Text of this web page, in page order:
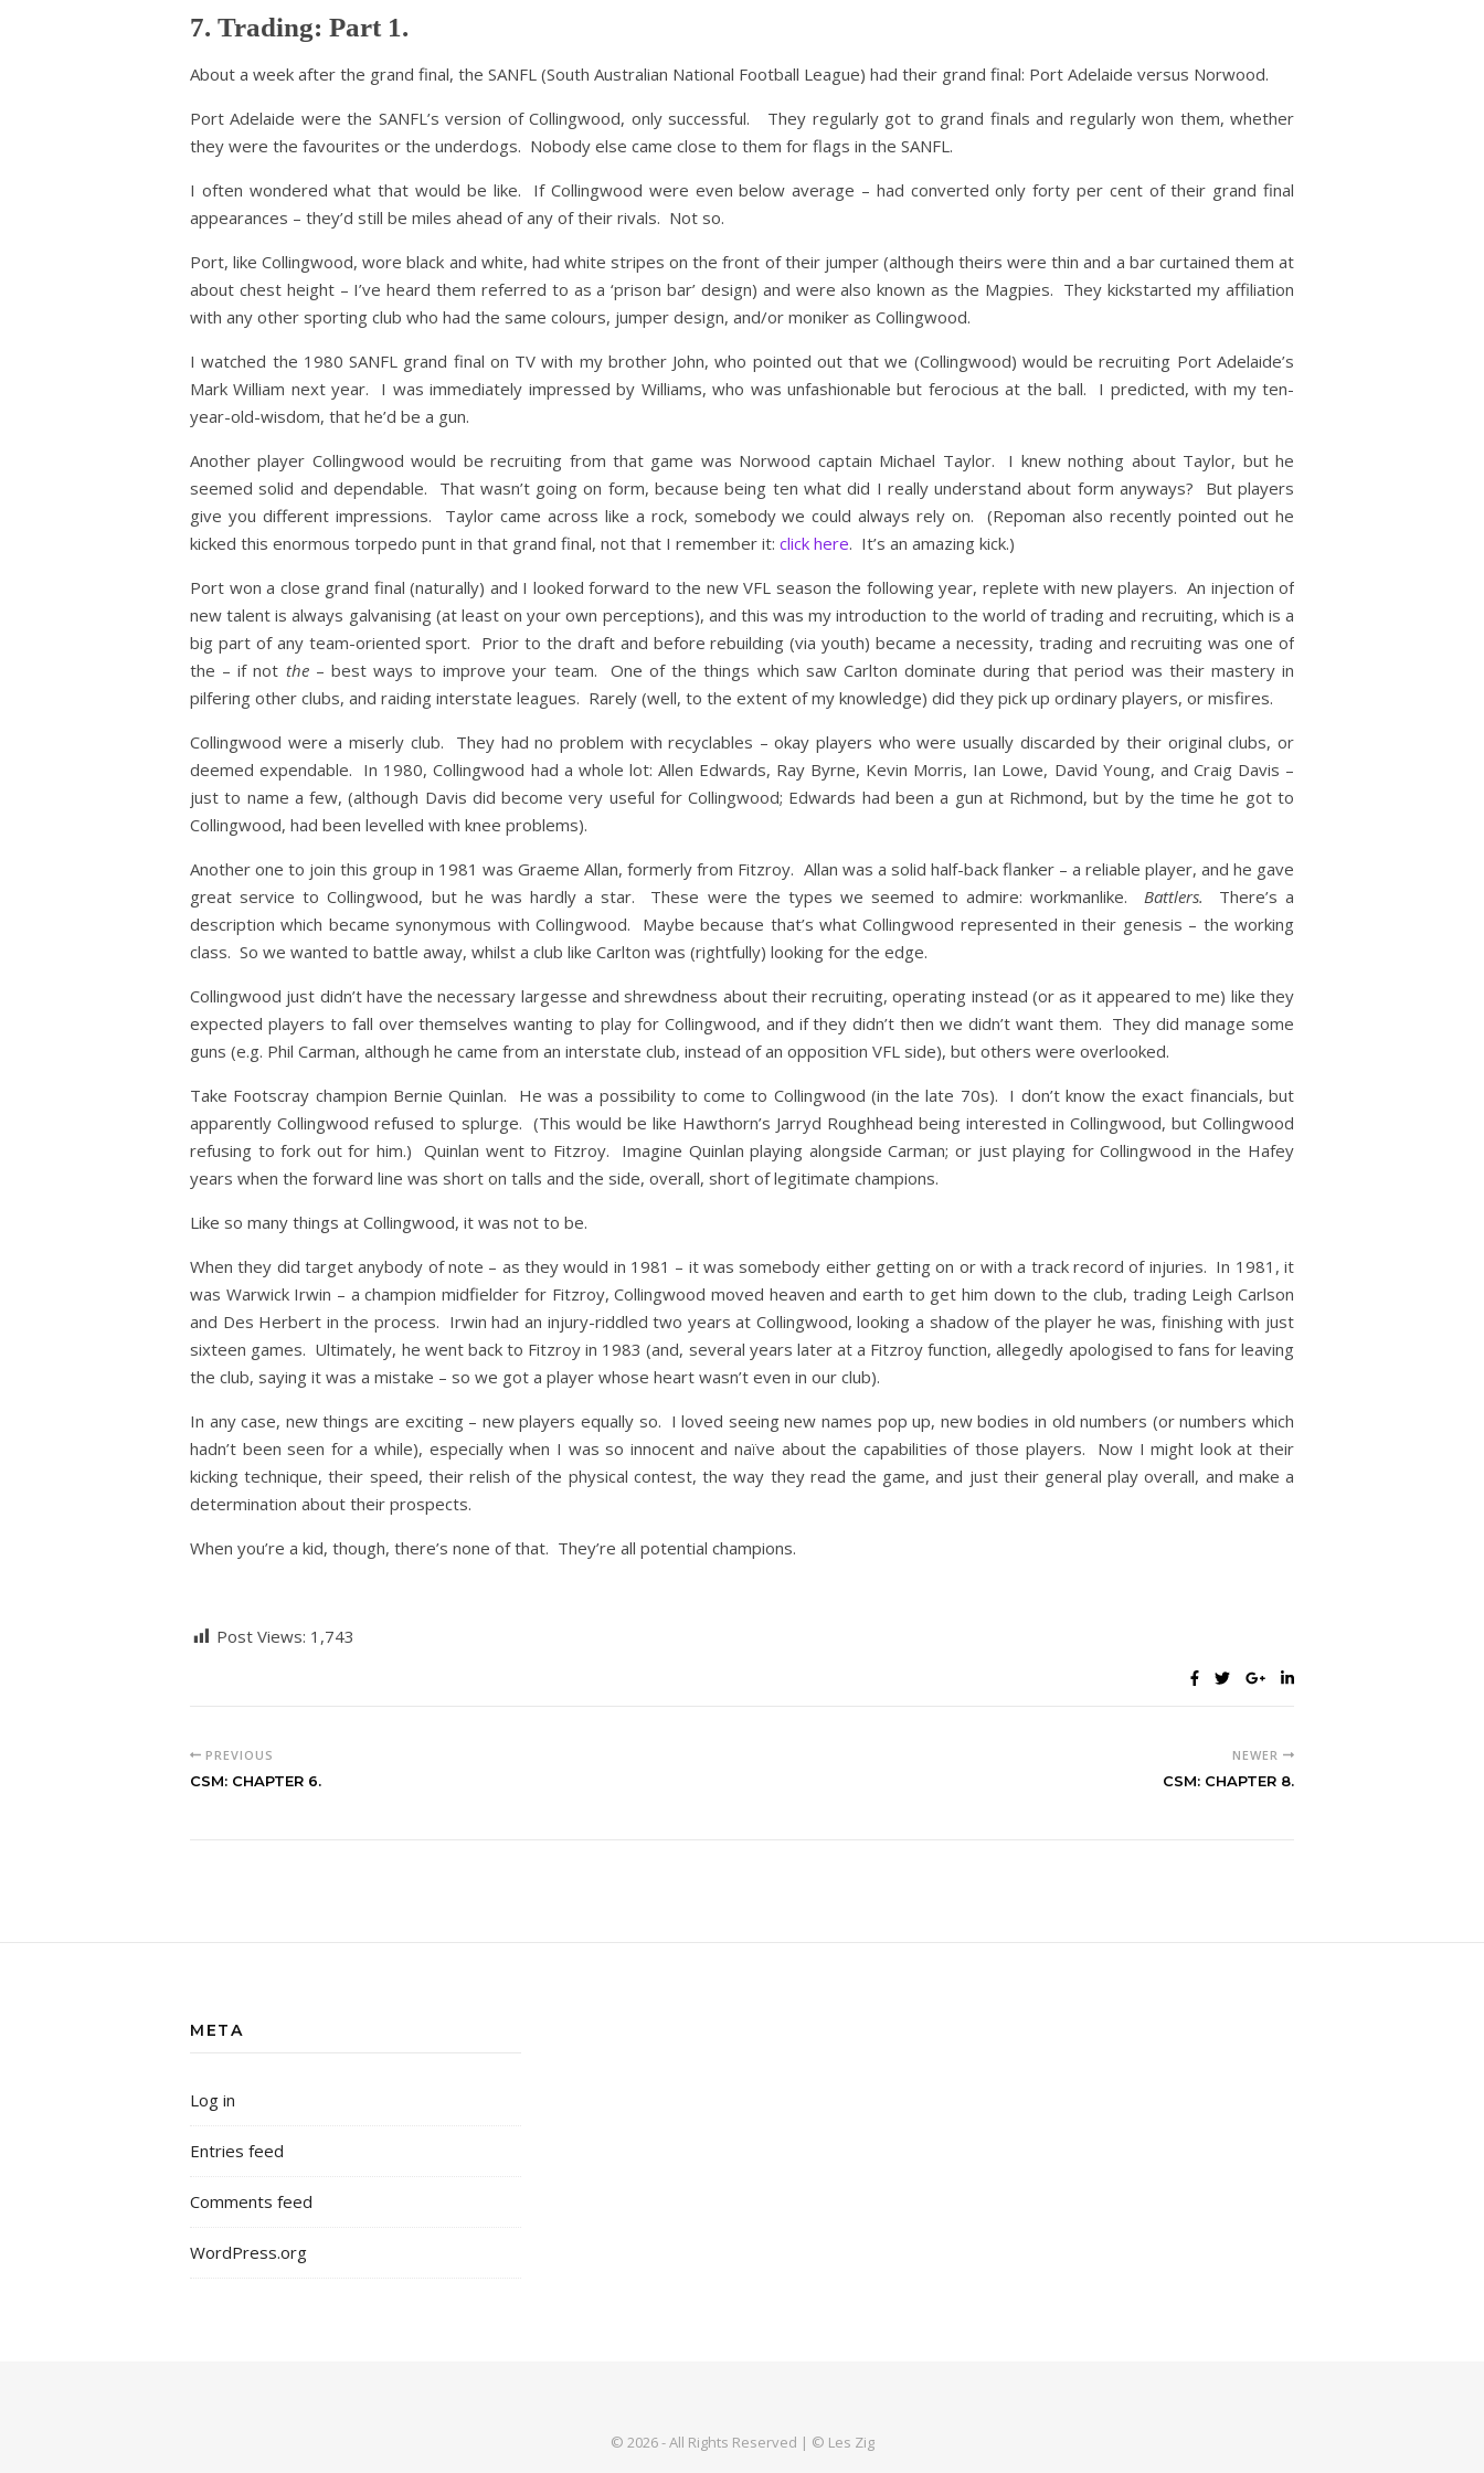
7. Trading: Part 1.
About a week after the grand final, the SANFL (South Australian National Football League) had their grand final: Port Adelaide versus Norwood.
Port Adelaide were the SANFL’s version of Collingwood, only successful. They regularly got to grand finals and regularly won them, whether
they were the favourites or the underdogs. Nobody else came close to them for flags in the SANFL.
I often wondered what that would be like. If Collingwood were even below average – had converted only forty per cent of their grand final
appearances – they’d still be miles ahead of any of their rivals. Not so.
Port, like Collingwood, wore black and white, had white stripes on the front of their jumper (although theirs were thin and a bar curtained them at
about chest height – I’ve heard them referred to as a ‘prison bar’ design) and were also known as the Magpies. They kickstarted my affiliation
with any other sporting club who had the same colours, jumper design, and/or moniker as Collingwood.
I watched the 1980 SANFL grand final on TV with my brother John, who pointed out that we (Collingwood) would be recruiting Port Adelaide’s
Mark William next year. I was immediately impressed by Williams, who was unfashionable but ferocious at the ball. I predicted, with my ten-
year-old-wisdom, that he’d be a gun.
Another player Collingwood would be recruiting from that game was Norwood captain Michael Taylor. I knew nothing about Taylor, but he
seemed solid and dependable. That wasn’t going on form, because being ten what did I really understand about form anyways? But players
give you different impressions. Taylor came across like a rock, somebody we could always rely on. (Repoman also recently pointed out he
kicked this enormous torpedo punt in that grand final, not that I remember it: click here. It’s an amazing kick.)
Port won a close grand final (naturally) and I looked forward to the new VFL season the following year, replete with new players. An injection of
new talent is always galvanising (at least on your own perceptions), and this was my introduction to the world of trading and recruiting, which is a
big part of any team-oriented sport. Prior to the draft and before rebuilding (via youth) became a necessity, trading and recruiting was one of
the – if not the– best ways to improve your team. One of the things which saw Carlton dominate during that period was their mastery in
pilfering other clubs, and raiding interstate leagues. Rarely (well, to the extent of my knowledge) did they pick up ordinary players, or misfires.
Collingwood were a miserly club. They had no problem with recyclables – okay players who were usually discarded by their original clubs, or
deemed expendable. In 1980, Collingwood had a whole lot: Allen Edwards, Ray Byrne, Kevin Morris, Ian Lowe, David Young, and Craig Davis –
just to name a few, (although Davis did become very useful for Collingwood; Edwards had been a gun at Richmond, but by the time he got to
Collingwood, had been levelled with knee problems).
Another one to join this group in 1981 was Graeme Allan, formerly from Fitzroy. Allan was a solid half-back flanker – a reliable player, and he gave
great service to Collingwood, but he was hardly a star. These were the types we seemed to admire: workmanlike. Battlers. There’s a
description which became synonymous with Collingwood. Maybe because that’s what Collingwood represented in their genesis – the working
class. So we wanted to battle away, whilst a club like Carlton was (rightfully) looking for the edge.
Collingwood just didn’t have the necessary largesse and shrewdness about their recruiting, operating instead (or as it appeared to me) like they
expected players to fall over themselves wanting to play for Collingwood, and if they didn’t then we didn’t want them. They did manage some
guns (e.g. Phil Carman, although he came from an interstate club, instead of an opposition VFL side), but others were overlooked.
Take Footscray champion Bernie Quinlan. He was a possibility to come to Collingwood (in the late 70s). I don’t know the exact financials, but
apparently Collingwood refused to splurge. (This would be like Hawthorn’s Jarryd Roughhead being interested in Collingwood, but Collingwood
refusing to fork out for him.) Quinlan went to Fitzroy. Imagine Quinlan playing alongside Carman; or just playing for Collingwood in the Hafey
years when the forward line was short on talls and the side, overall, short of legitimate champions.
Like so many things at Collingwood, it was not to be.
When they did target anybody of note – as they would in 1981 – it was somebody either getting on or with a track record of injuries. In 1981, it
was Warwick Irwin – a champion midfielder for Fitzroy, Collingwood moved heaven and earth to get him down to the club, trading Leigh Carlson
and Des Herbert in the process. Irwin had an injury-riddled two years at Collingwood, looking a shadow of the player he was, finishing with just
sixteen games. Ultimately, he went back to Fitzroy in 1983 (and, several years later at a Fitzroy function, allegedly apologised to fans for leaving
the club, saying it was a mistake – so we got a player whose heart wasn’t even in our club).
In any case, new things are exciting – new players equally so. I loved seeing new names pop up, new bodies in old numbers (or numbers which
hadn’t been seen for a while), especially when I was so innocent and naïve about the capabilities of those players. Now I might look at their
kicking technique, their speed, their relish of the physical contest, the way they read the game, and just their general play overall, and make a
determination about their prospects.
When you’re a kid, though, there’s none of that. They’re all potential champions.
Post Views: 1,743
PREVIOUS
CSM: CHAPTER 6.
NEWER
CSM: CHAPTER 8.
META
Log in
Entries feed
Comments feed
WordPress.org
© 2026 - All Rights Reserved | © Les Zig